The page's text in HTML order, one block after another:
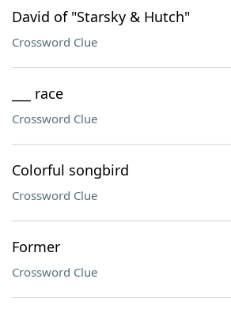
David of "Starsky & Hutch"
Crossword Clue
___ race
Crossword Clue
Colorful songbird
Crossword Clue
Former
Crossword Clue